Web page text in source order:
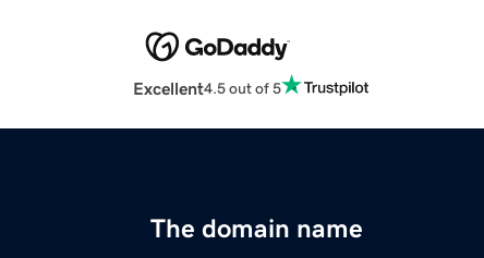
Excellent4.5 out of 5
The domain name